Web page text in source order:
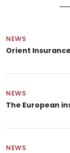
NEWS
Orient
NEWS
The European
NEWS